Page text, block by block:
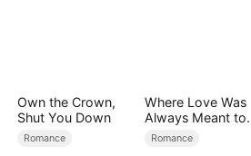
Own the Crown,
Shut You Down
Romance
Where Love Was
Always Meant to
Be（DUBBED）
Romance